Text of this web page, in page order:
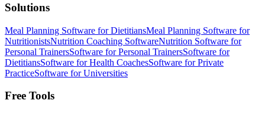
Solutions
Meal Planning Software for DietitiansMeal Planning Software for
NutritionistsNutrition Coaching SoftwareNutrition Software for
Personal TrainersSoftware for Personal TrainersSoftware for
DietitiansSoftware for Health CoachesSoftware for Private
PracticeSoftware for Universities
Free Tools